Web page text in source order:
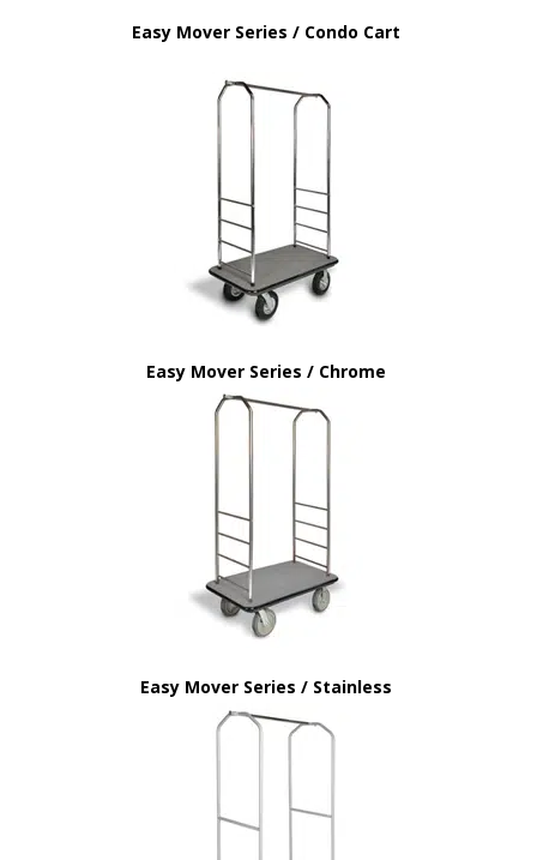
Easy Mover Series / Condo Cart
Easy Mover Series / Chrome
Easy Mover Series / Stainless